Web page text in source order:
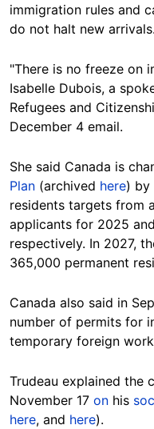
immigration rules and
do not halt new arrivals.
"There is no freeze on
Isabelle Dubois, a
Refugees and
December 4 email.
She said Canada is
Plan (archived here) by
residents targets from
applicants for 2025
respectively. In 2027,
365,000 permanent
Canada also said in
number of permits for
temporary foreign
Trudeau explained the
November 17 on his
here, and here).